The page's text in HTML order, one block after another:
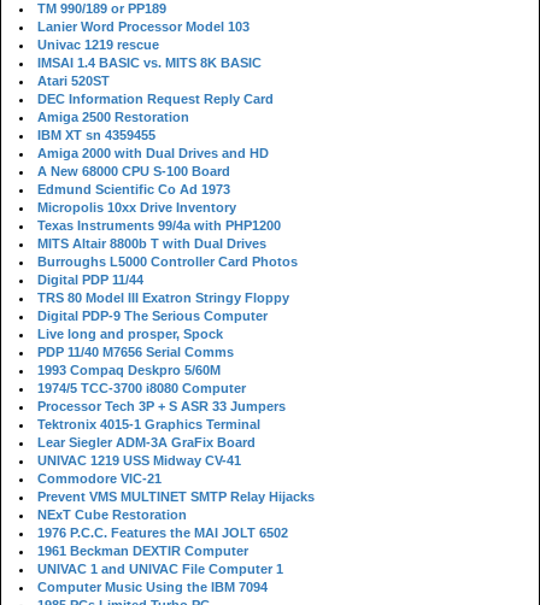
TM 990/189 or PP189
Lanier Word Processor Model 103
Univac 1219 rescue
IMSAI 1.4 BASIC vs. MITS 8K BASIC
Atari 520ST
DEC Information Request Reply Card
Amiga 2500 Restoration
IBM XT sn 4359455
Amiga 2000 with Dual Drives and HD
A New 68000 CPU S-100 Board
Edmund Scientific Co Ad 1973
Micropolis 10xx Drive Inventory
Texas Instruments 99/4a with PHP1200
MITS Altair 8800b T with Dual Drives
Burroughs L5000 Controller Card Photos
Digital PDP 11/44
TRS 80 Model III Exatron Stringy Floppy
Digital PDP-9 The Serious Computer
Live long and prosper, Spock
PDP 11/40 M7656 Serial Comms
1993 Compaq Deskpro 5/60M
1974/5 TCC-3700 i8080 Computer
Processor Tech 3P + S ASR 33 Jumpers
Tektronix 4015-1 Graphics Terminal
Lear Siegler ADM-3A GraFix Board
UNIVAC 1219 USS Midway CV-41
Commodore VIC-21
Prevent VMS MULTINET SMTP Relay Hijacks
NExT Cube Restoration
1976 P.C.C. Features the MAI JOLT 6502
1961 Beckman DEXTIR Computer
UNIVAC 1 and UNIVAC File Computer 1
Computer Music Using the IBM 7094